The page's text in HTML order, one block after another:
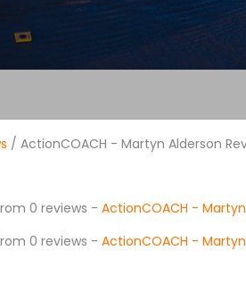
/ ActionCOACH - Martyn Alderson
0 reviews - ActionCOACH -
0 reviews - ActionCOACH -